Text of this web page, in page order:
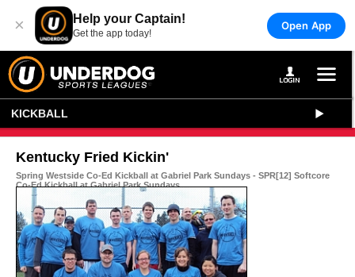
× Help your Captain!
Get the app today!
Open App
KICKBALL
Kentucky Fried Kickin'
Spring Westside Co-Ed Kickball at Gabriel Park Sundays - SPR[12] Softcore
Co-Ed Kickball at Gabriel Park Sundays